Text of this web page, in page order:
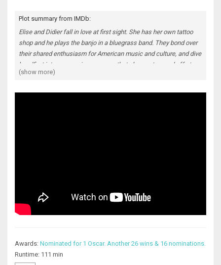
Plot summary from IMDb:
Elise and Didier fall in love at first sight. She has her own tattoo
shop and he plays the banjo in a bluegrass band. They bond over
their shared enthusiasm for American music and culture, and dive
headfirst into a sweeping romance that plays out on and off stage
- but when an unexpected tragedy hits their new family, everything
(show more)
Awards: Nominated for 1 Oscar. Another 26 wins & 16 nominations.
Runtime: 111 min